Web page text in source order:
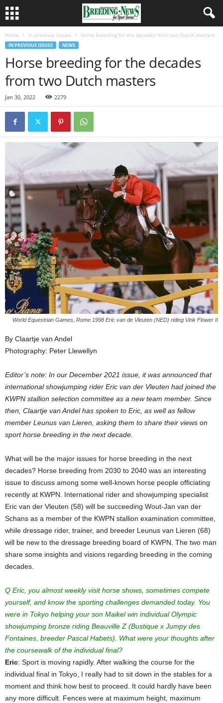
Home In previous issues Horse breeding for the decades from two Dutch masters
IN PREVIOUS ISSUES NEWS
Horse breeding for the decades
from two Dutch masters
Jan 30, 2022 2279
World Equestrian Games, Rome 1998 Eric van de Vleuten (NED) riding Vink Flower II
By Claartje van Andel
Photography: Peter Llewellyn
Editor’s note: In our December 2021 issue, it was announced that
international showjumping rider Eric van der Vleuten had joined the
KWPN stallion selection committee as a new team member. Since
then, Claartje van Andel has spoken to Eric, as well as fellow
member Leunus van Lieren, asking them to share their views on
sport horse breeding in the next decade.
What will be the major issues for horse breeding in the next
decades? Horse breeding from 2030 to 2040 was an interesting
issue to discuss among some well-known horse people officiating
recently at KWPN. International rider and showjumping specialist
Eric van der Vleuten (58) will be succeeding Wout-Jan van der
Schans as a member of the KWPN stallion examination committee,
while dressage rider, trainer, and breeder Leunus van Lieren (68)
will be new to the dressage breeding board of KWPN. The two man
share some insights and visions regarding breeding in the coming
decades.
Q Eric, you almost weekly visit horse shows, sometimes compete
yourself, and know the sporting challenges demanded today. You
were in Tokyo helping your son Maikel win individual Olympic
showjumping bronze riding Beauville Z (Bustique x Jumpy des
Fontaines, breeder Pascal Habets). What were your thoughts after
the coursewalk of the individual final?
Eric: Sport is moving rapidly. After walking the course for the
individual final in Tokyo, I really had to sit down in the stables for a
moment and think how best to proceed. It could hardly have been
any more difficult. Fences were at maximum height, maximum